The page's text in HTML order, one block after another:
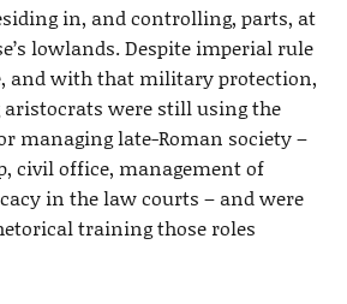
in, and controlling, parts, at
lowlands. Despite imperial rule
and with that military protection,
were still using the
managing late-Roman society –
civil office, management of
in the law courts – and were
training those roles